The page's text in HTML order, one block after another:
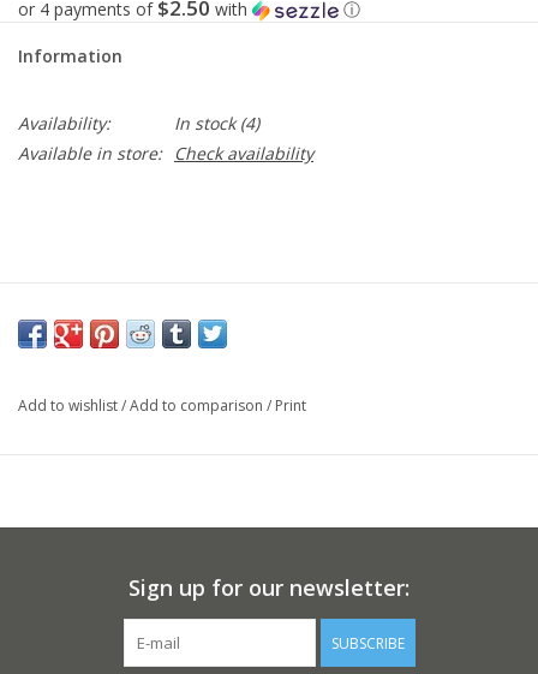
or 4 payments of $2.50 with ⓘ
Information
Availability: In stock(4)
Available in store:
Check availability
Add to wishlist/Add to comparison / Print
Sign up for our newsletter:
SUBSCRIBE